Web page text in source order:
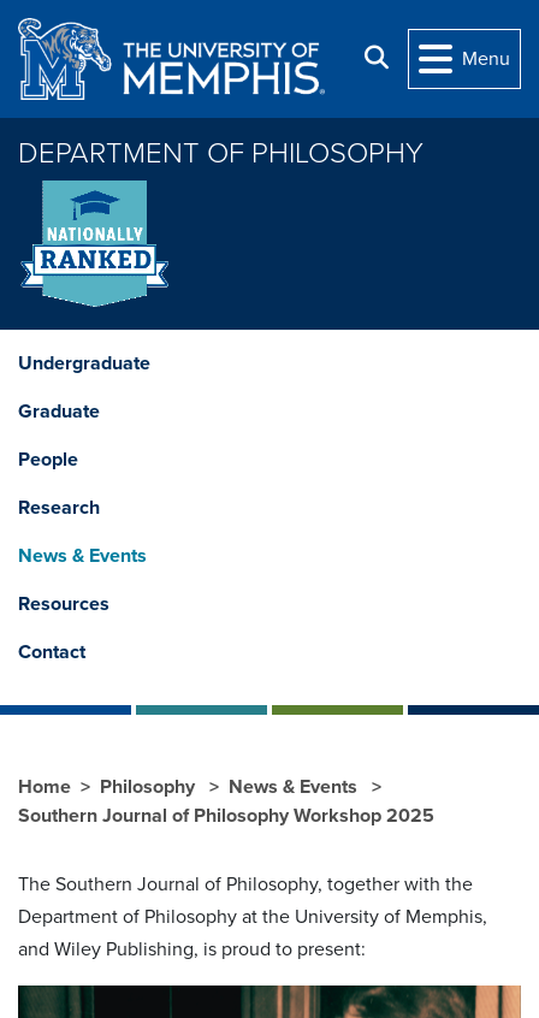
Skip to main content
Search
Menu
DEPARTMENT OF PHILOSOPHY
Undergraduate
Graduate
People
Research
News & Events
Resources
Contact
Home Philosophy
News & Events
Southern Journal of Philosophy Workshop 2025
The Southern Journal of Philosophy, together with the
Department of Philosophy at the University of Memphis,
and Wiley Publishing, is proud to present: